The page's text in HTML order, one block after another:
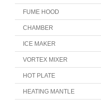
FUME HOOD
CHAMBER
ICE MAKER
VORTEX MIXER
HOT PLATE
HEATING MANTLE